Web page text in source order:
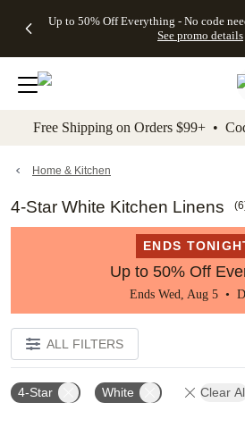
to main content Skip to footer
Up to 50% Off Everything - No code
See promo details
Gifts -
4FREE,
Ends
Wed,
promo
Cards + FREE
Addressing -
Code:
ADDRESSING,
details
Shipping
Orders
$99+ -
Code:
promo
All
Free Shipping on Orders $99+ •
Home & Kitchen
4-Star White Kitchen Linens (6
ENDS
Up to 50% Off
Ends Wed, Aug 5 •
ALL FILTERS
4-Star White Clear